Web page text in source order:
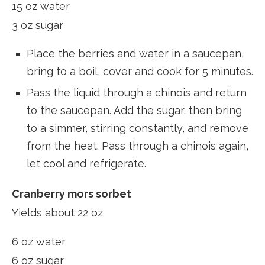
15 oz water
3 oz sugar
Place the berries and water in a saucepan,
bring to a boil, cover and cook for 5 minutes.
Pass the liquid through a chinois and return
to the saucepan. Add the sugar, then bring
to a simmer, stirring constantly, and remove
from the heat. Pass through a chinois again,
let cool and refrigerate.
Cranberry mors sorbet
Yields about 22 oz
6 oz water
6 oz sugar